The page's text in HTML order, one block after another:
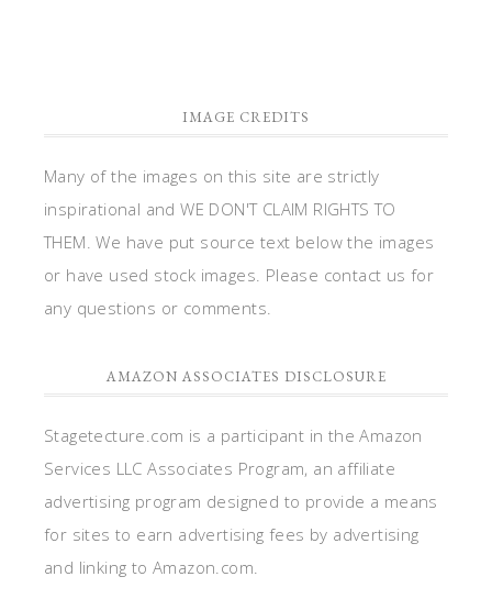
IMAGE CREDITS
Many of the images on this site are strictly
inspirational and WE DON'T CLAIM RIGHTS TO
THEM. We have put source text below the images
or have used stock images. Please contact us for
any questions or comments.
AMAZON ASSOCIATES DISCLOSURE
Stagetecture.com is a participant in the Amazon
Services LLC Associates Program, an affiliate
advertising program designed to provide a means
for sites to earn advertising fees by advertising
and linking to Amazon.com.